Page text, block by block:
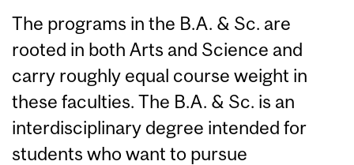
The programs in the B.A. & Sc. are
rooted in both Arts and Science and
carry roughly equal course weight in
these faculties. The B.A. & Sc. is an
interdisciplinary degree intended for
students who want to pursue